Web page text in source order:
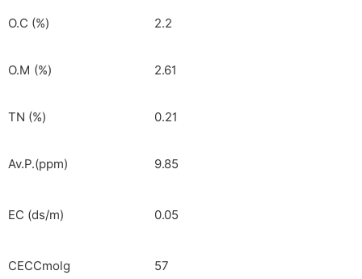
O.C (%) 2.2
O.M (%) 2.61
TN (%) 0.21
Av.P.(ppm) 9.85
EC (ds/m) 0.05
CECCmolg 57